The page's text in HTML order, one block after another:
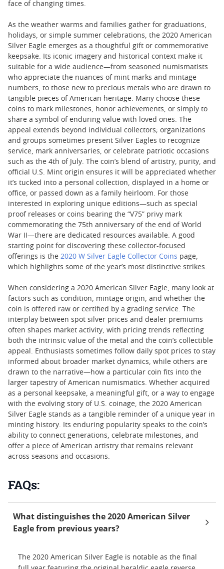
face of changing times.
As the weather warms and families gather for graduations,
holidays, or simple summer celebrations, the 2020 American
Silver Eagle emerges as a thoughtful gift or commemorative
keepsake. Its iconic imagery and historical context make it
suitable for a wide audience—from seasoned numismatists
who appreciate the nuances of mint marks and mintage
numbers, to those new to precious metals who are drawn to
tangible pieces of American heritage. Many choose these
coins to mark milestones, honor achievements, or simply to
share a symbol of enduring value with loved ones. The
appeal extends beyond individual collectors; organizations
and groups sometimes present Silver Eagles to recognize
service, mark anniversaries, or celebrate patriotic occasions
such as the 4th of July. The coin’s blend of artistry, purity, and
official U.S. Mint origin ensures it will be appreciated whether
it’s tucked into a personal collection, displayed in a home or
office, or passed down as a family heirloom. For those
interested in exploring unique editions—such as special
proof releases or coins bearing the “V75” privy mark
commemorating the 75th anniversary of the end of World
War II—there are dedicated resources available. A good
starting point for discovering these collector-focused
offerings is the 2020 W Silver Eagle Collector Coins page,
which highlights some of the year’s most distinctive strikes.
When considering a 2020 American Silver Eagle, many look at
factors such as condition, mintage origin, and whether the
coin is offered raw or certified by a grading service. The
interplay between spot silver prices and dealer premiums
often shapes market activity, with pricing trends reflecting
both the intrinsic value of the metal and the coin’s collectible
appeal. Enthusiasts sometimes follow daily spot prices to stay
informed about broader market dynamics, while others are
drawn to the narrative—how a particular coin fits into the
larger tapestry of American numismatics. Whether acquired
as a personal keepsake, a meaningful gift, or a way to engage
with the evolving story of U.S. coinage, the 2020 American
Silver Eagle stands as a tangible reminder of a unique year in
minting history. Its enduring popularity speaks to the coin’s
ability to connect generations, celebrate milestones, and
offer a piece of American artistry that remains relevant
across seasons and occasions.
FAQs:
What distinguishes the 2020 American Silver
Eagle from previous years?
The 2020 American Silver Eagle is notable as the final